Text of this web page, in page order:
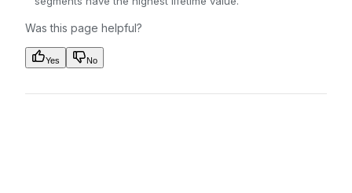
Was this page helpful?
Yes No